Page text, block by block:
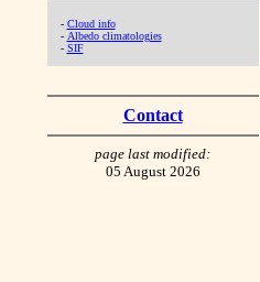
- Cloud info
- Albedo climatologies
- SIF
Contact
page last modified:
05 August 2026